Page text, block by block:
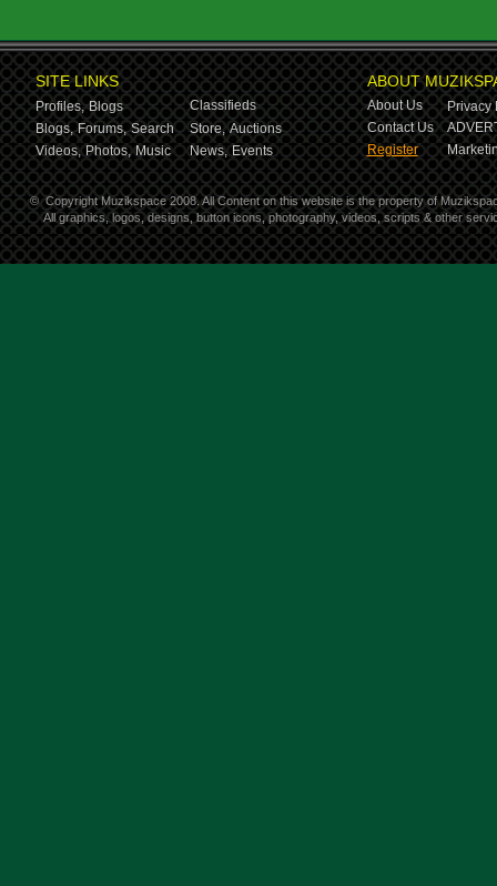
SITE LINKS
Profiles, Blogs
Classifieds
Blogs, Forums, Search Store, Auctions
Videos, Photos, Music News, Events
ABOUT
About Us
Privacy
Contact Us
Register
© Copyright Muzikspace 2008. All Content on this website is the property of
All graphics, logos, designs, button icons, photography, videos, scripts & other